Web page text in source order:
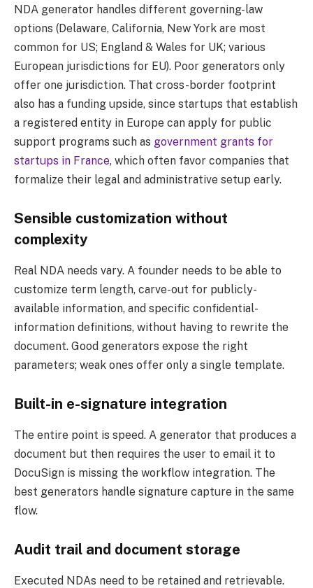
NDA generator handles different governing-law
options (Delaware, California, New York are most
common for US; England & Wales for UK; various
European jurisdictions for EU). Poor generators only
offer one jurisdiction. That cross-border footprint
also has a funding upside, since startups that establish
a registered entity in Europe can apply for public
support programs such as government grants for
startups in France, which often favor companies that
formalize their legal and administrative setup early.
Sensible customization without
complexity
Real NDA needs vary. A founder needs to be able to
customize term length, carve-out for publicly-
available information, and specific confidential-
information definitions, without having to rewrite the
document. Good generators expose the right
parameters; weak ones offer only a single template.
Built-in e-signature integration
The entire point is speed. A generator that produces a
document but then requires the user to email it to
DocuSign is missing the workflow integration. The
best generators handle signature capture in the same
flow.
Audit trail and document storage
Executed NDAs need to be retained and retrievable.